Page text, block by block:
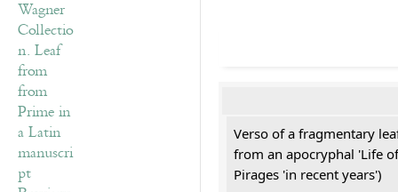
Verso of a fragmentary
from an apocryphal 'Life
Pirages 'in recent years')